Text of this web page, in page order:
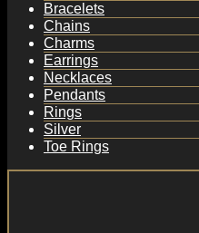
Bracelets
Chains
Charms
Earrings
Necklaces
Pendants
Rings
Silver
Toe Rings